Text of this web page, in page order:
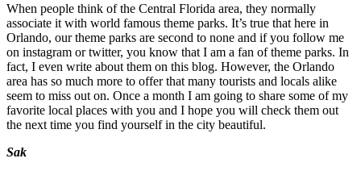
When people think of the Central Florida area, they normally
associate it with world famous theme parks. It’s true that here in
Orlando, our theme parks are second to none and if you follow me
on instagram or twitter, you know that I am a fan of theme parks. In
fact, I even write about them on this blog. However, the Orlando
area has so much more to offer that many tourists and locals alike
seem to miss out on. Once a month I am going to share some of my
favorite local places with you and I hope you will check them out
the next time you find yourself in the city beautiful.
Sak